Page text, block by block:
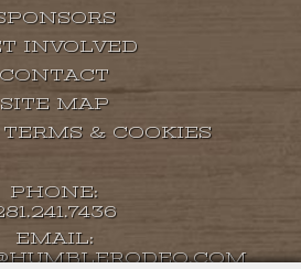
INVOLVED
CONTACT
SITE MAP
TERMS & COOKIES
PHONE:
EMAIL: